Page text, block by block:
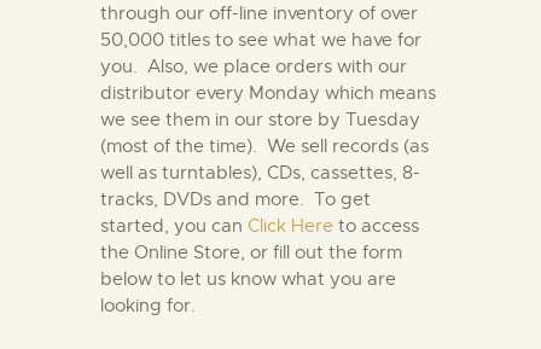
through our off-line inventory of over
50,000 titles to see what we have for
you. Also, we place orders with our
distributor every Monday which means
we see them in our store by Tuesday
(most of the time). We sell records (as
well as turntables), CDs, cassettes, 8-
tracks, DVDs and more. To get
started, you can Click Here to access
the Online Store, or fill out the form
below to let us know what you are
looking for.